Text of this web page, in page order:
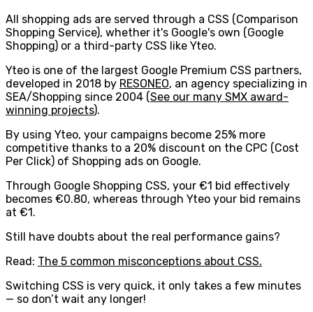
All shopping ads are served through a CSS (Comparison
Shopping Service), whether it's Google's own (Google
Shopping) or a third-party CSS like Yteo.
Yteo is one of the largest Google Premium CSS partners,
developed in 2018 by RESONEO, an agency specializing in
SEA/Shopping since 2004 (See our many SMX award-
winning projects).
By using Yteo, your campaigns become 25% more
competitive thanks to a 20% discount on the CPC (Cost
Per Click) of Shopping ads on Google.
Through Google Shopping CSS, your €1 bid effectively
becomes €0.80, whereas through Yteo your bid remains
at €1.
Still have doubts about the real performance gains?
Read: The 5 common misconceptions about CSS.
Switching CSS is very quick, it only takes a few minutes
— so don’t wait any longer!